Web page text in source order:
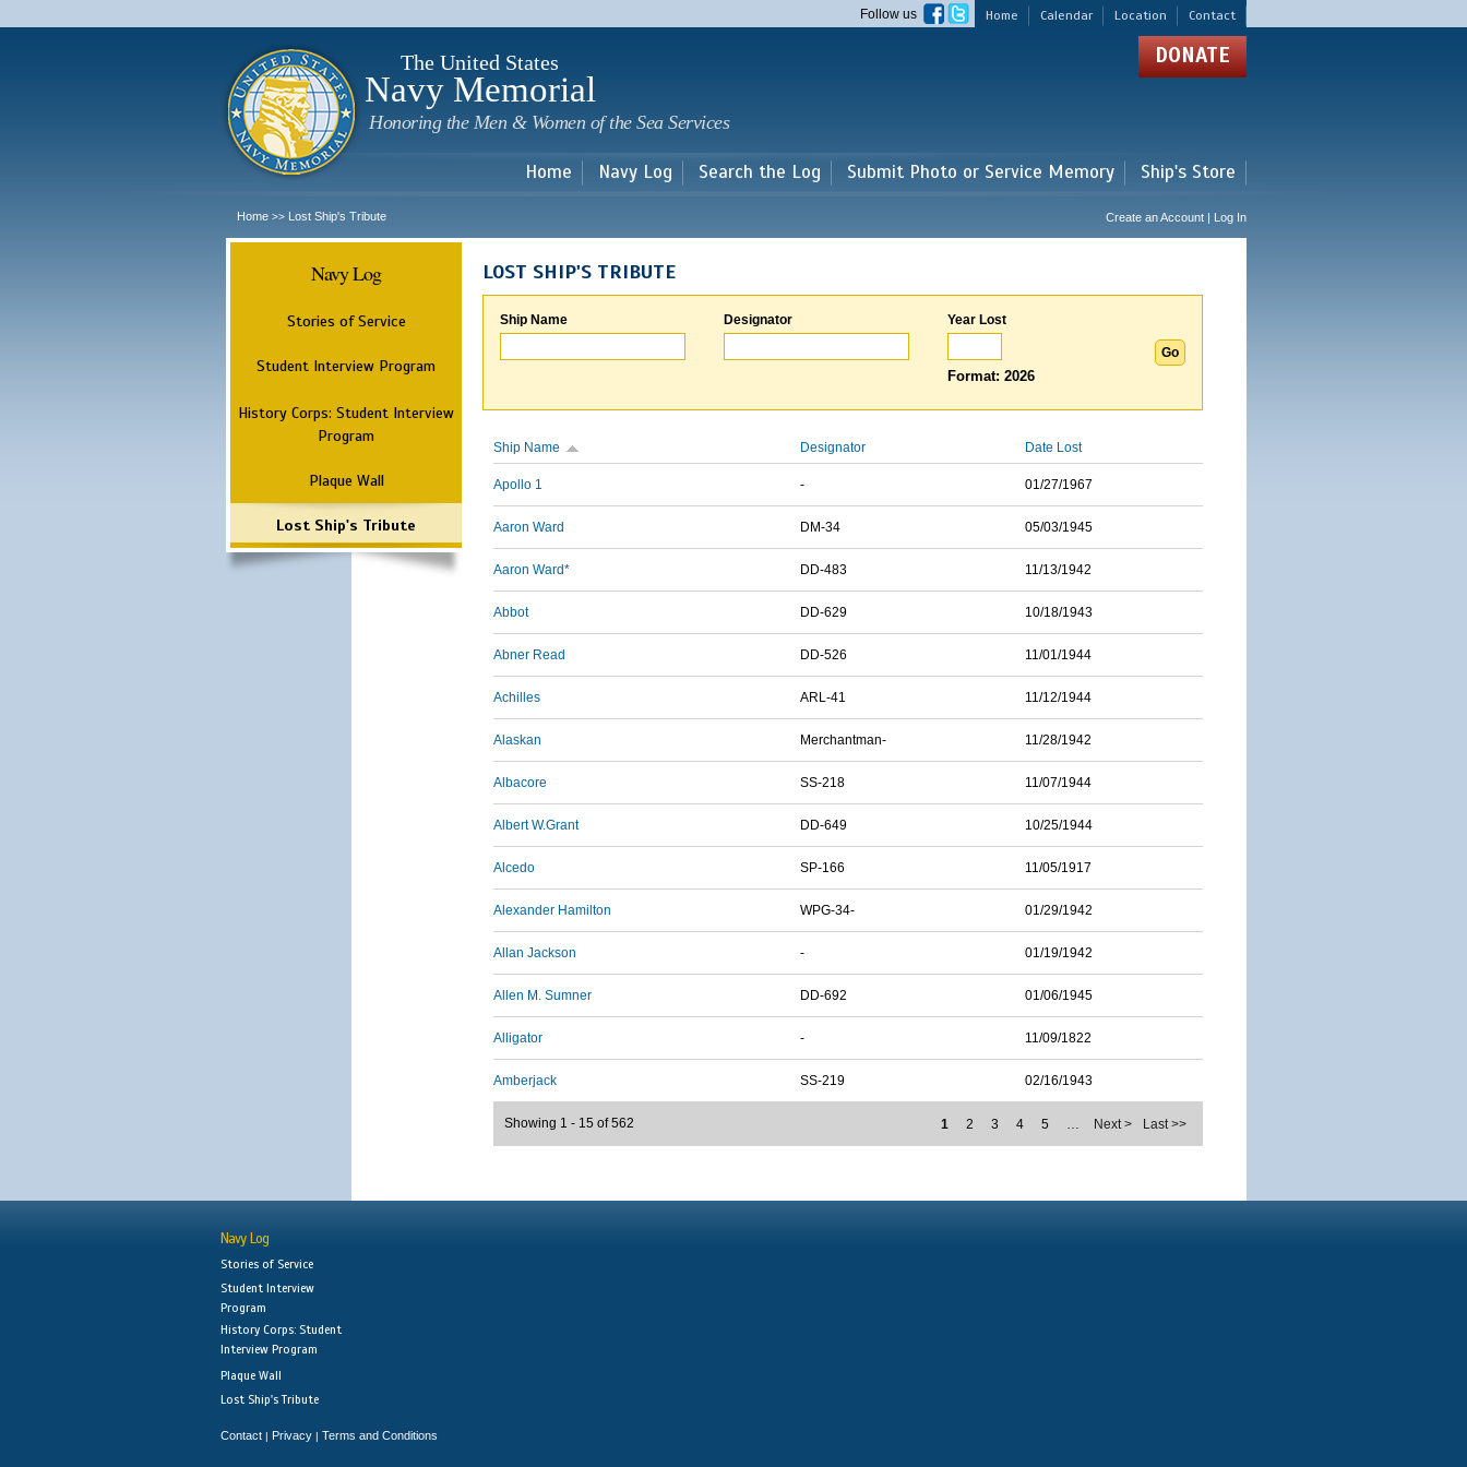
main
Home Calendar Location Contact
Follow us
The United States
Navy Memorial
Honoring the Men & Women of the Sea Services
DONATE
Home Navy Log Search the Log Submit Photo or Service Memory Ship's Store
Home >> Lost Ship's Tribute Create an Account | Log In
Navy Log
Stories of Service
Student Interview Program
History Corps: Student Interview
Program
Plaque Wall
Lost Ship's Tribute
LOST SHIP'S TRIBUTE
Ship Name Designator Year Lost
Format: 2026
Ship Name Designator Date Lost
Apollo 1 - 01/27/1967
Aaron Ward DM-34 05/03/1945
Aaron Ward* DD-483 11/13/1942
Abbot DD-629 10/18/1943
Abner Read DD-526 11/01/1944
Achilles ARL-41 11/12/1944
Alaskan Merchantman- 11/28/1942
Albacore SS-218 11/07/1944
Albert W.Grant DD-649 10/25/1944
Alcedo SP-166 11/05/1917
Alexander Hamilton WPG-34- 01/29/1942
Allan Jackson - 01/19/1942
Allen M. Sumner DD-692 01/06/1945
Alligator - 11/09/1822
Amberjack SS-219 02/16/1943
1 2 3 4 5 … Next > Last >>
Showing 1 - 15 of 562
Navy Log
Stories of Service
Student Interview
Program
History Corps: Student
Interview Program
Plaque Wall
Lost Ship's Tribute
Contact | Privacy | Terms and Conditions